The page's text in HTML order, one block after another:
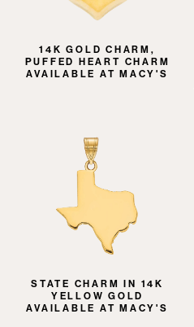
14K GOLD CHARM,
PUFFED HEART CHARM
AVAILABLE AT MACY'S
STATE CHARM IN 14K
YELLOW GOLD
AVAILABLE AT MACY'S